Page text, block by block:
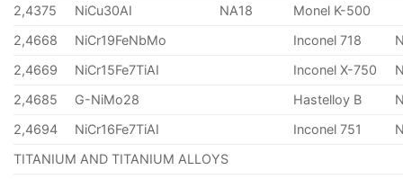
2,4375
NiCu30AI NA18
Monel K-500
2,4668
NiCr19FeNbMo Inconel 718
2,4669
NiCr15Fe7TiAI Inconel X-750
2,4685
G-NiMo28 Hastelloy B
2,4694
NiCr16Fe7TiAI Inconel 751
TITANIUM AND TITANIUM ALLOYS